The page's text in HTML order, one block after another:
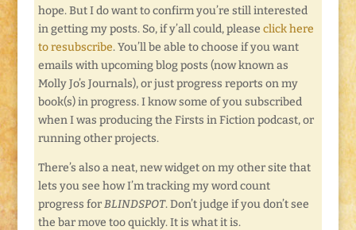
hope. But I do want to confirm you’re still interested
in getting my posts. So, if y’all could, please click here
to resubscribe. You’ll be able to choose if you want
emails with upcoming blog posts (now known as
Molly Jo’s Journals), or just progress reports on my
book(s) in progress. I know some of you subscribed
when I was producing the Firsts in Fiction podcast, or
running other projects.
There’s also a neat, new widget on my other site that
lets you see how I’m tracking my word count
progress forBLINDSPOT. Don’t judge if you don’t see
the bar move too quickly. It is what it is.